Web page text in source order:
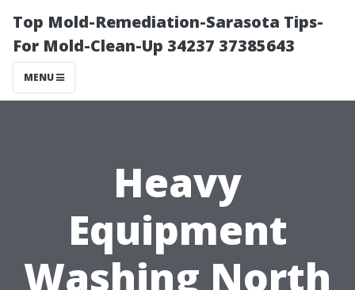
Top Mold-Remediation-Sarasota Tips-
For Mold-Clean-Up 34237 37385643
MENU
Heavy
Equipment
Washing North